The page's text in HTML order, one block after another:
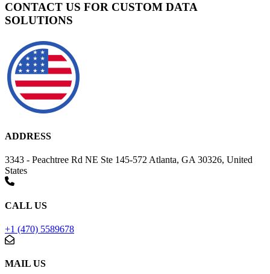
CONTACT US FOR CUSTOM DATA
SOLUTIONS
ADDRESS
3343 - Peachtree Rd NE Ste 145-572 Atlanta, GA 30326, United
States
CALL US
+1 (470) 5589678
MAIL US